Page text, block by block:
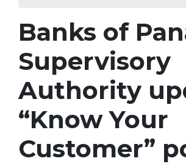
Banks of
Supervisory
Authority
“Know Your
Customer”